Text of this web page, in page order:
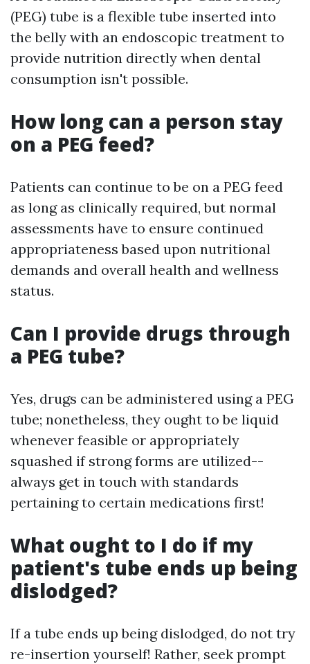
(PEG) tube is a flexible tube inserted into
the belly with an endoscopic treatment to
provide nutrition directly when dental
consumption isn't possible.
How long can a person stay
on a PEG feed?
Patients can continue to be on a PEG feed
as long as clinically required, but normal
assessments have to ensure continued
appropriateness based upon nutritional
demands and overall health and wellness
status.
Can I provide drugs through
a PEG tube?
Yes, drugs can be administered using a PEG
tube; nonetheless, they ought to be liquid
whenever feasible or appropriately
squashed if strong forms are utilized--
always get in touch with standards
pertaining to certain medications first!
What ought to I do if my
patient's tube ends up being
dislodged?
If a tube ends up being dislodged, do not try
re-insertion yourself! Rather, seek prompt